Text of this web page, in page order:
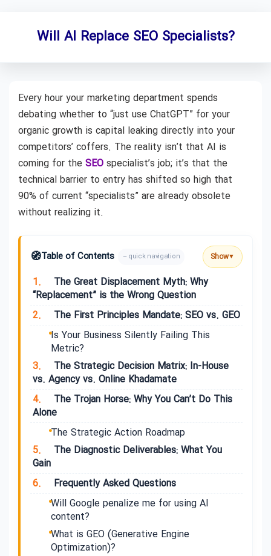
Will AI Replace SEO Specialists?
Every hour your marketing department spends
debating whether to “just use ChatGPT” for your
organic growth is capital leaking directly into your
competitors’ coffers. The reality isn’t that AI is
coming for the SEO specialist’s job; it’s that the
technical barrier to entry has shifted so high that
90% of current “specialists” are already obsolete
without realizing it.
🧭Table of Contents – quick navigation Show▼
1.
The Great Displacement Myth: Why
“Replacement” is the Wrong Question
2.
The First Principles Mandate: SEO vs. GEO
Is Your Business Silently Failing This
Metric?
3.
The Strategic Decision Matrix: In-House
vs. Agency vs. Online Khadamate
4.
The Trojan Horse: Why You Can’t Do This
Alone
The Strategic Action Roadmap
5.
The Diagnostic Deliverables: What You
Gain
6.
Frequently Asked Questions
Will Google penalize me for using AI
content?
What is GEO (Generative Engine
Optimization)?